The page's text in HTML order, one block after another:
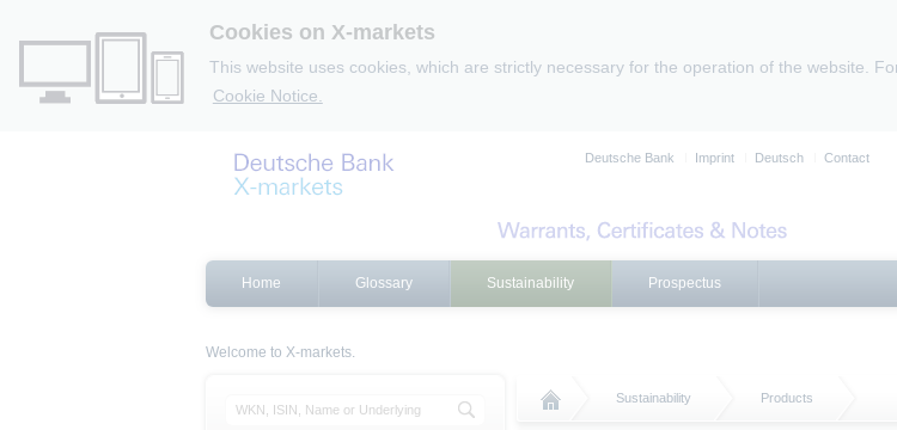
Cookies on X-markets
This website uses cookies, which are strictly necessary for the operation of the website.
Cookie Notice.
Deutsche Bank Imprint Deutsch Contact
Home Glossary Sustainability Prospectus
Welcome to X-markets.
Sustainability Products